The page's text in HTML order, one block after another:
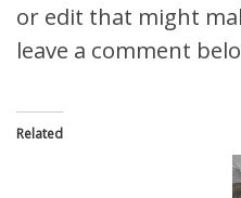
or edit that might
leave a comment
Related